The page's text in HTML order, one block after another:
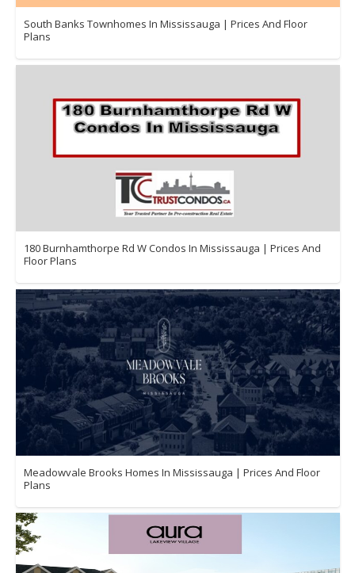
South Banks Townhomes In Mississauga | Prices And Floor
Plans
180 Burnhamthorpe Rd W Condos In Mississauga | Prices And
Floor Plans
Meadowvale Brooks Homes In Mississauga | Prices And Floor
Plans